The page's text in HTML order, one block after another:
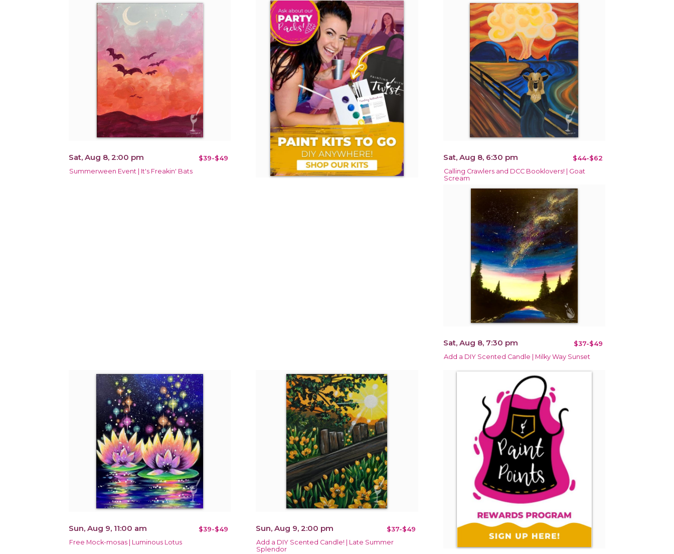
Sat, Aug 8, 2:00 pm $39-$49
Summerween Event | It's Freakin' Bats
Sat, Aug 8, 6:30 pm $44-$62
Calling Crawlers and DCC Booklovers! | Goat
Scream
Sat, Aug 8, 7:30 pm $37-$49
Add a DIY Scented Candle | Milky Way Sunset
Sun, Aug 9, 11:00 am $39-$49
Free Mock-mosas | Luminous Lotus
Sun, Aug 9, 2:00 pm $37-$49
Add a DIY Scented Candle! | Late Summer
Splendor